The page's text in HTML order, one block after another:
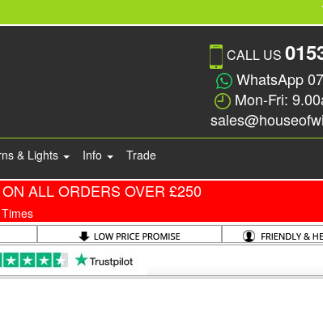
CALL US
WhatsApp
Mon-Fri:
& Lights Info Trade
ALL ORDERS OVER £250